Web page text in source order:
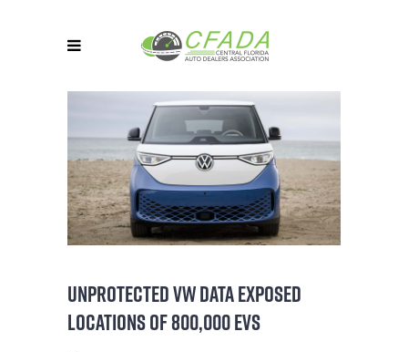
UNPROTECTED VW DATA EXPOSED
LOCATIONS OF 800,000 EVS